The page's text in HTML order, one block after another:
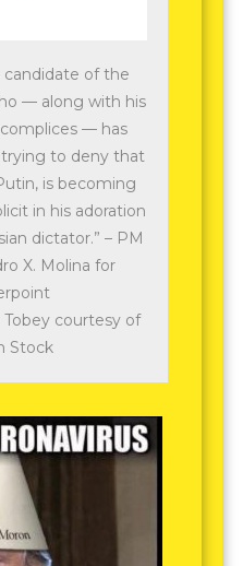
candidate of the
— along with his
— has
to deny that
is becoming
in his adoration
dictator.” – PM
X. Molina for
courtesy of
Stock